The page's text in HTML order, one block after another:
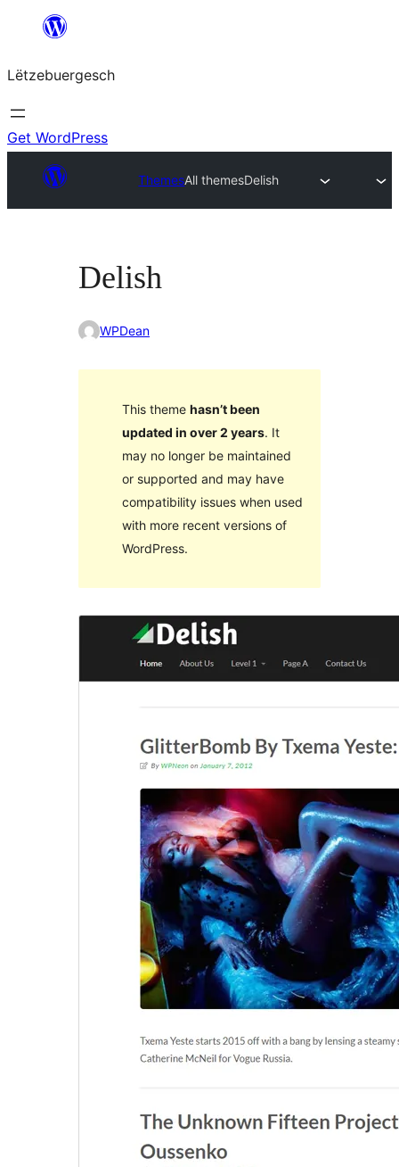
content
Lëtzebuergesch
Get WordPress
ThemesAll themesDelish
Delish
WPDean
This theme hasn’t been
updated in over 2 years. It
may no longer be maintained
or supported and may have
compatibility issues when used
with more recent versions of
WordPress.